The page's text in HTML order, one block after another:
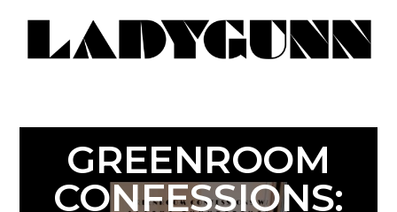
GREENROOM
CONFESSIONS: